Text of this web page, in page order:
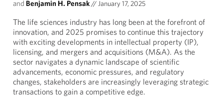
and Benjamin H. Pensak//January 17, 2025
The life sciences industry has long been at the forefront of
innovation, and 2025 promises to continue this trajectory
with exciting developments in intellectual property (IP),
licensing, and mergers and acquisitions (M&A). As the
sector navigates a dynamic landscape of scientific
advancements, economic pressures, and regulatory
changes, stakeholders are increasingly leveraging strategic
transactions to gain a competitive edge.